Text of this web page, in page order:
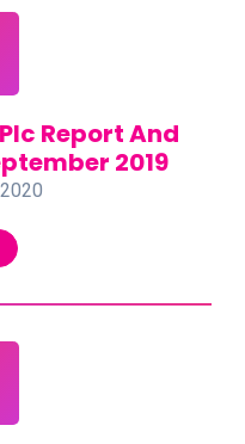
Report And
2019